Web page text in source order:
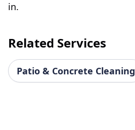
in.
Related Services
Patio & Concrete Cleaning